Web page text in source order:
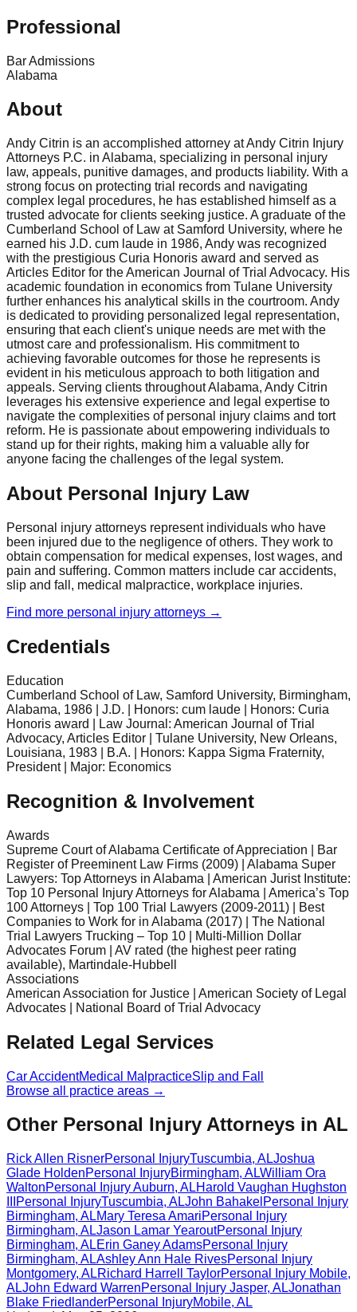
Professional
Bar Admissions
Alabama
About
Andy Citrin is an accomplished attorney at Andy Citrin Injury
Attorneys P.C. in Alabama, specializing in personal injury
law, appeals, punitive damages, and products liability. With a
strong focus on protecting trial records and navigating
complex legal procedures, he has established himself as a
trusted advocate for clients seeking justice. A graduate of the
Cumberland School of Law at Samford University, where he
earned his J.D. cum laude in 1986, Andy was recognized
with the prestigious Curia Honoris award and served as
Articles Editor for the American Journal of Trial Advocacy. His
academic foundation in economics from Tulane University
further enhances his analytical skills in the courtroom. Andy
is dedicated to providing personalized legal representation,
ensuring that each client's unique needs are met with the
utmost care and professionalism. His commitment to
achieving favorable outcomes for those he represents is
evident in his meticulous approach to both litigation and
appeals. Serving clients throughout Alabama, Andy Citrin
leverages his extensive experience and legal expertise to
navigate the complexities of personal injury claims and tort
reform. He is passionate about empowering individuals to
stand up for their rights, making him a valuable ally for
anyone facing the challenges of the legal system.
About Personal Injury Law
Personal injury attorneys represent individuals who have
been injured due to the negligence of others. They work to
obtain compensation for medical expenses, lost wages, and
pain and suffering. Common matters include car accidents,
slip and fall, medical malpractice, workplace injuries.
Find more personal injury attorneys →
Credentials
Education
Cumberland School of Law, Samford University, Birmingham,
Alabama, 1986 | J.D. | Honors: cum laude | Honors: Curia
Honoris award | Law Journal: American Journal of Trial
Advocacy, Articles Editor | Tulane University, New Orleans,
Louisiana, 1983 | B.A. | Honors: Kappa Sigma Fraternity,
President | Major: Economics
Recognition & Involvement
Awards
Supreme Court of Alabama Certificate of Appreciation | Bar
Register of Preeminent Law Firms (2009) | Alabama Super
Lawyers: Top Attorneys in Alabama | American Jurist Institute:
Top 10 Personal Injury Attorneys for Alabama | America’s Top
100 Attorneys | Top 100 Trial Lawyers (2009-2011) | Best
Companies to Work for in Alabama (2017) | The National
Trial Lawyers Trucking – Top 10 | Multi-Million Dollar
Advocates Forum | AV rated (the highest peer rating
available), Martindale-Hubbell
Associations
American Association for Justice | American Society of Legal
Advocates | National Board of Trial Advocacy
Related Legal Services
Car AccidentMedical MalpracticeSlip and Fall
Browse all practice areas →
Other Personal Injury Attorneys in AL
Rick Allen RisnerPersonal InjuryTuscumbia, ALJoshua
Glade HoldenPersonal InjuryBirmingham, ALWilliam Ora
WaltonPersonal InjuryAuburn, ALHarold Vaughan Hughston
Personal InjuryTuscumbia, ALJohn Bahakel Personal Injury
Birmingham, ALMary Teresa AmariPersonal Injury
Birmingham, ALJason Lamar YearoutPersonal Injury
Birmingham, ALErin Ganey AdamsPersonal Injury
Birmingham, ALAshley Ann Hale RivesPersonal Injury
Montgomery, ALRichard Harrell TaylorPersonal Injury Mobile,
ALJohn Edward WarrenPersonal Injury Jasper, ALJonathan
Blake FriedlanderPersonal InjuryMobile, AL